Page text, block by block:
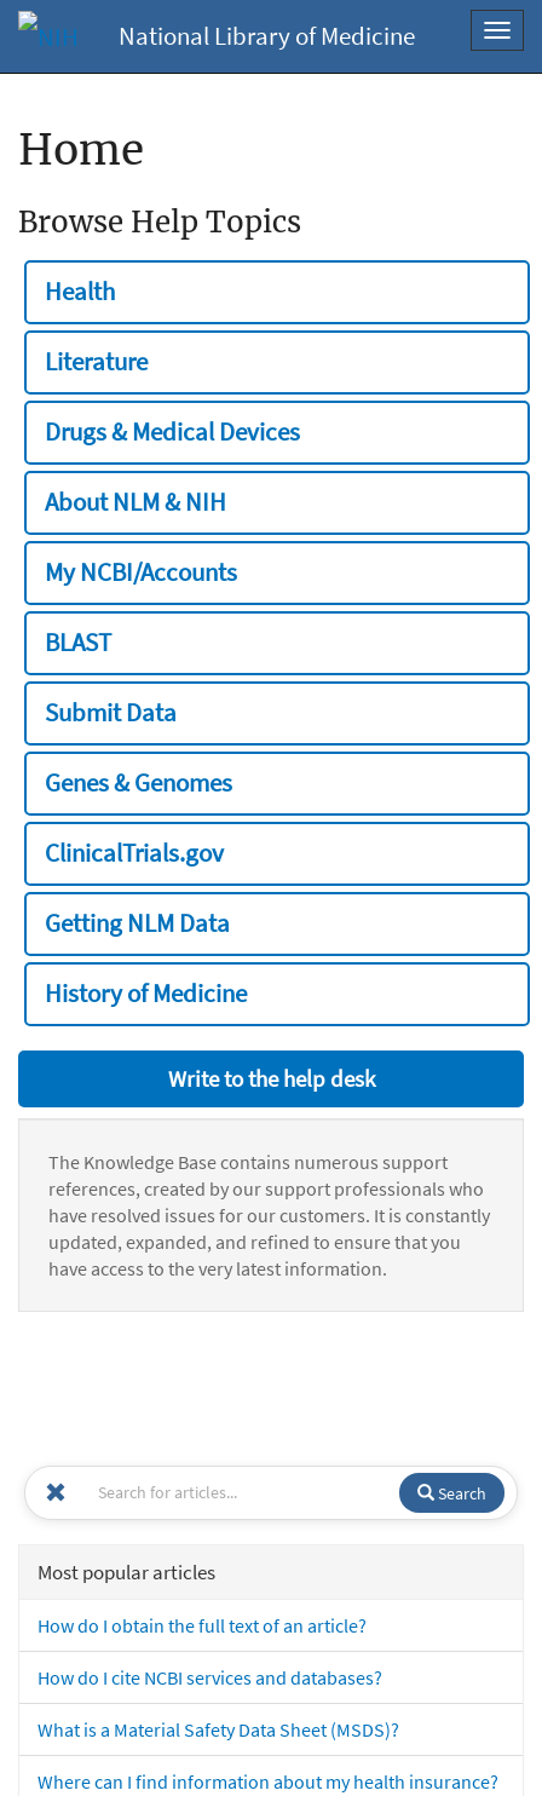
National Library of Medicine
Home
Browse Help Topics
Health
Literature
Drugs & Medical Devices
About NLM & NIH
My NCBI/Accounts
BLAST
Submit Data
Genes & Genomes
ClinicalTrials.gov
Getting NLM Data
History of Medicine
Write to the help desk
The Knowledge Base contains numerous support
references, created by our support professionals who
have resolved issues for our customers. It is constantly
updated, expanded, and refined to ensure that you
have access to the very latest information.
Search
Most popular articles
How do I obtain the full text of an article?
How do I cite NCBI services and databases?
What is a Material Safety Data Sheet (MSDS)?
Where can I find information about my health insurance?